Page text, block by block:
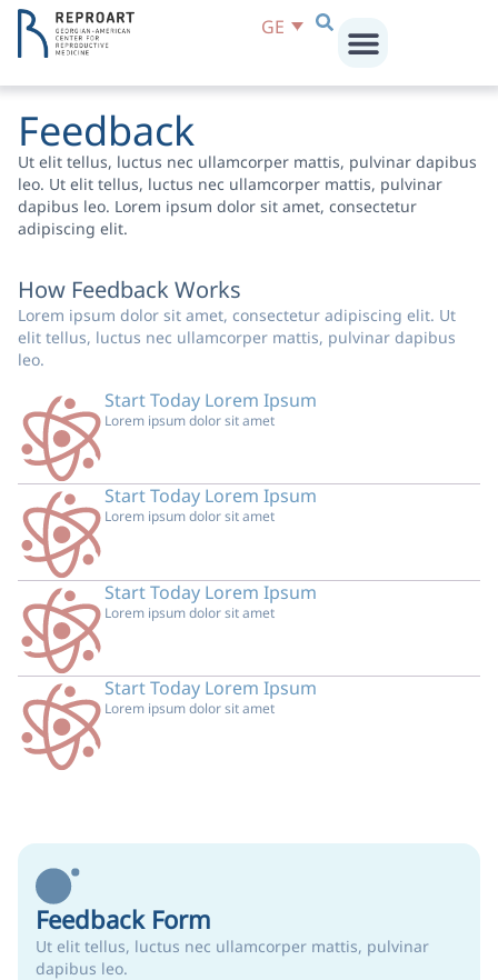
GE
Feedback
Ut elit tellus, luctus nec ullamcorper mattis, pulvinar dapibus
leo. Ut elit tellus, luctus nec ullamcorper mattis, pulvinar
dapibus leo. Lorem ipsum dolor sit amet, consectetur
adipiscing elit.
How Feedback Works
Lorem ipsum dolor sit amet, consectetur adipiscing elit. Ut
elit tellus, luctus nec ullamcorper mattis, pulvinar dapibus
leo.
Start Today Lorem Ipsum
Lorem ipsum dolor sit amet
Start Today Lorem Ipsum
Lorem ipsum dolor sit amet
Start Today Lorem Ipsum
Lorem ipsum dolor sit amet
Start Today Lorem Ipsum
Lorem ipsum dolor sit amet
Feedback Form
Ut elit tellus, luctus nec ullamcorper mattis, pulvinar
dapibus leo.